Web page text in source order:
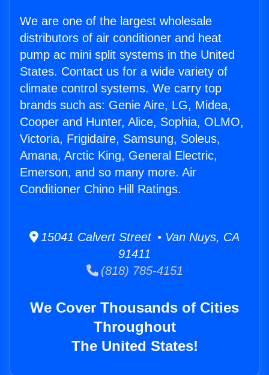
We are one of the largest wholesale
distributors of air conditioner and heat
pump ac mini split systems in the United
States. Contact us for a wide variety of
climate control systems. We carry top
brands such as: Genie Aire, LG, Midea,
Cooper and Hunter, Alice, Sophia, OLMO,
Victoria, Frigidaire, Samsung, Soleus,
Amana, Arctic King, General Electric,
Emerson, and so many more. Air
Conditioner Chino Hill Ratings.
15041 Calvert Street • Van Nuys, CA
91411
(818) 785-4151
We Cover Thousands of Cities
Throughout
The United States!